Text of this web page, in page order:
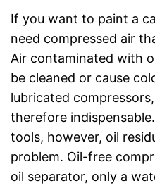
If you want to paint a
need compressed air
Air contaminated with
be cleaned or cause
lubricated
therefore
tools, however, oil
problem. Oil-free
oil separator, only a